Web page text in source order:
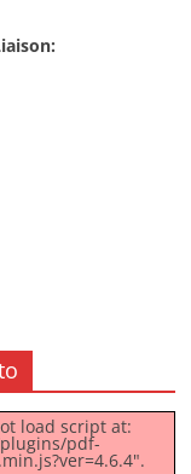
load script at:
pdf-